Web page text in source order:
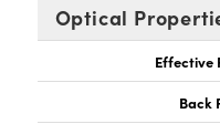
Optical
Effective
Back